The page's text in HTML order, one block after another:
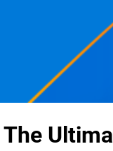
The